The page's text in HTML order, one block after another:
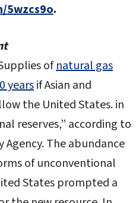
5wzcs9o.
ofnatural gas
yearsif Asian and
the United States. in
reserves,” according to
The abundance
of unconventional
States prompted a